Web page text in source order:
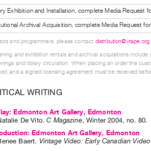
Exhibition and Installation, complete Media Request
Archival Acquisition, complete Media Request
and programmers, please contact distribution@vtape.org
and exhibition rentals and archival acquisitions
and library circulation. When placing an order the
and a signed licensing agreement must be received
WRITING
Edmonton Art Gallery, Edmonton
De Vito.C Magazine,Winter 2004,no. 80.
Edmonton Art Gallery, Edmonton
Baert. Vintage Video: Early Canadian